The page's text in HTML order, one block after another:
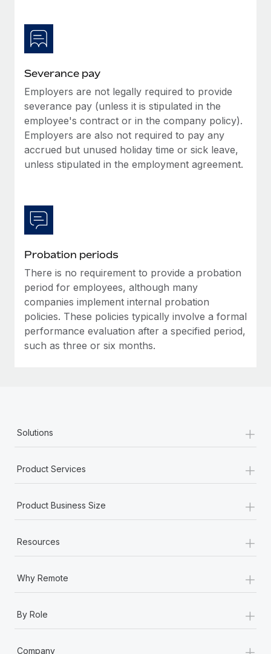
Learn More
What a Workday global payroll implementation
actually looks like
Most teams hear "payroll implementation" and picture a
six-month project with a dedicated team....
Learn More
Severance pay
Employers are not legally required to provide
severance pay (unless it is stipulated in the
employee's contract or in the company policy).
Employers are also not required to pay any
accrued but unused holiday time or sick leave,
unless stipulated in the employment agreement.
Probation periods
There is no requirement to provide a probation
period for employees, although many
companies implement internal probation
policies. These policies typically involve a formal
performance evaluation after a specified period,
such as three or six months.
Solutions +
Product Services +
Product Business Size +
Resources +
Why Remote +
By Role +
Company